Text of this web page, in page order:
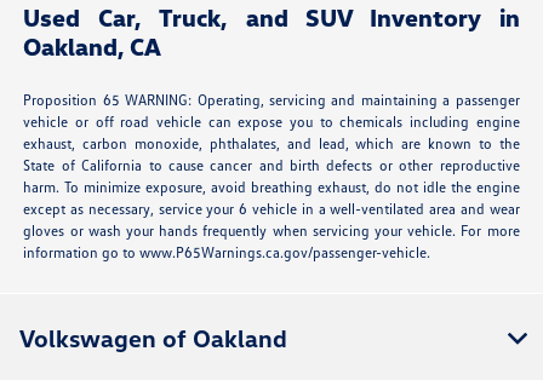
Used Car, Truck, and SUV Inventory in
Oakland, CA
Proposition 65 WARNING: Operating, servicing and maintaining a passenger
vehicle or off road vehicle can expose you to chemicals including engine
exhaust, carbon monoxide, phthalates, and lead, which are known to the
State of California to cause cancer and birth defects or other reproductive
harm. To minimize exposure, avoid breathing exhaust, do not idle the engine
except as necessary, service your 6 vehicle in a well-ventilated area and wear
gloves or wash your hands frequently when servicing your vehicle. For more
information go to www.P65Warnings.ca.gov/passenger-vehicle.
Volkswagen of Oakland